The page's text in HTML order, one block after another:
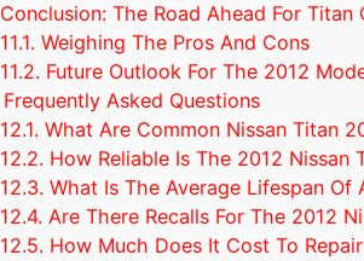
Conclusion: The Road Ahead For Titan
11.1. Weighing The Pros And Cons
11.2. Future Outlook For The 2012
Frequently Asked Questions
12.1. What Are Common Nissan Titan
12.2. How Reliable Is The 2012 Nissan
12.3. What Is The Average Lifespan Of
12.4. Are There Recalls For The 2012
12.5. How Much Does It Cost To